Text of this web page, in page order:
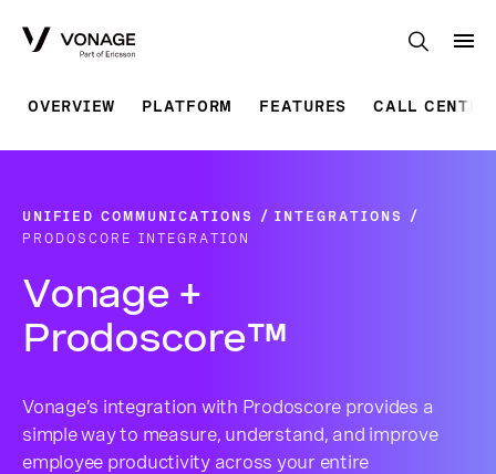
OVERVIEW PLATFORM FEATURES CALL CENTER
UNIFIED COMMUNICATIONS
INTEGRATIONS
PRODOSCORE INTEGRATION
Vonage +
Prodoscore™
Vonage’s integration with Prodoscore provides a
simple way to measure, understand, and improve
employee productivity across your entire